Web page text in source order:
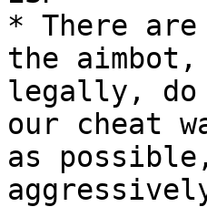
* There
the
legally, do
our cheat
as